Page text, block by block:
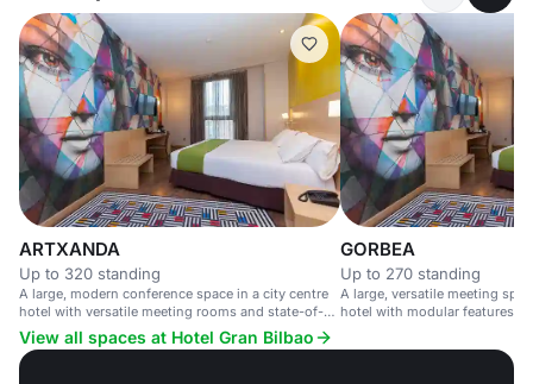
ARTXANDA
Up to 320 standing
A large, modern conference space in a city centre
hotel with versatile meeting rooms and state-of-
the-art technology.
GORBEA
Up to 270 standing
A large, versatile meeting
hotel with modular features
View all spaces at Hotel Gran Bilbao